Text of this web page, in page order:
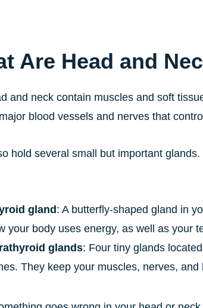
Are Head and
and neck contain muscles and soft
blood vessels and nerves that
hold several small but important
gland : A butterfly-shaped gland in
your body uses energy, as well as your
glands: Four tiny glands
They keep your muscles, nerves,